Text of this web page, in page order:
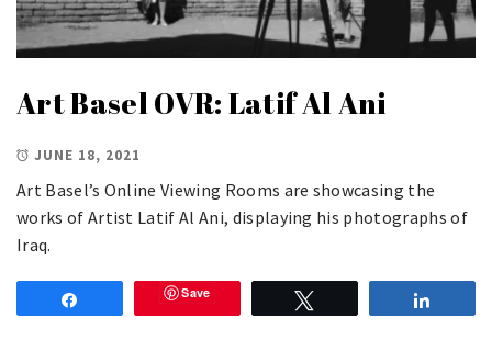
Art Basel OVR: Latif Al Ani
JUNE 18, 2021
Art Basel’s Online Viewing Rooms are showcasing the
works of Artist Latif Al Ani, displaying his photographs of
Iraq.
Save